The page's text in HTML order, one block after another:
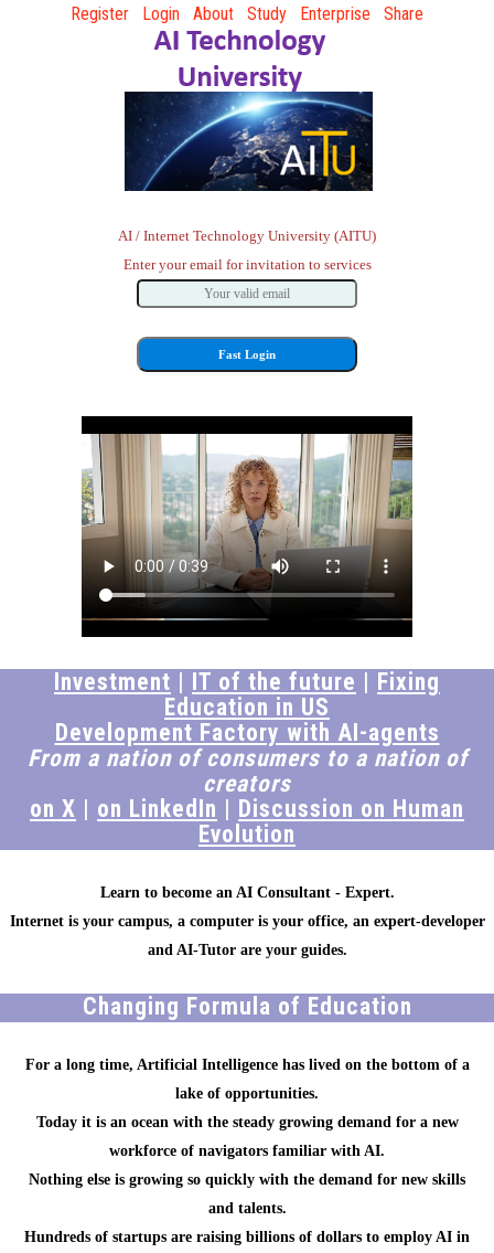
Register Login About Study Enterprise Share
AI / Internet Technology University (AITU)
Enter your email for invitation to services
Investment | IT of the future | Fixing
Education in US
Development Factory with AI-agents
From a nation of consumers to a nation of
creators
on X | on LinkedIn | Discussion on Human
Evolution
Learn to become an AI Consultant - Expert.
Internet is your campus, a computer is your office, an expert-developer
and AI-Tutor are your guides.
Changing Formula of Education
For a long time, Artificial Intelligence has lived on the bottom of a
lake of opportunities.
Today it is an ocean with the steady growing demand for a new
workforce of navigators familiar with AI.
Nothing else is growing so quickly with the demand for new skills
and talents.
Hundreds of startups are raising billions of dollars to employ AI in